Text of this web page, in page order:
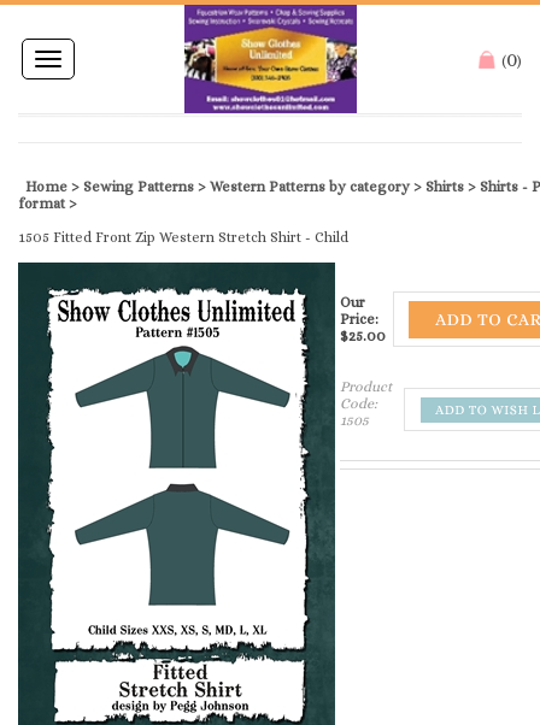
Toggle
navigation
(0)
Home > Sewing Patterns > Western Patterns by category > Shirts > Shirts -
Printed format
1505 Fitted Front Zip Western Stretch Shirt - Child
Price:
$25.00
Code:
1505